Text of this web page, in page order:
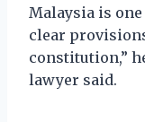
Malaysia is
clear
constitution,”
lawyer said.